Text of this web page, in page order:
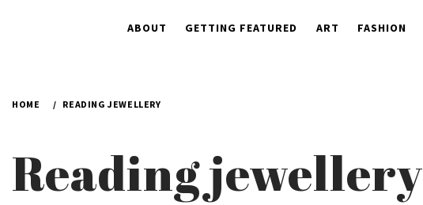
ABOUT GETTING FEATURED ART FASHION
HOME READING JEWELLERY
Reading jewellery